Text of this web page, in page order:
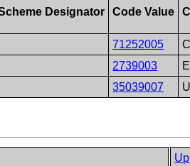
Designator Code Value
71252005
2739003
35039007
Up